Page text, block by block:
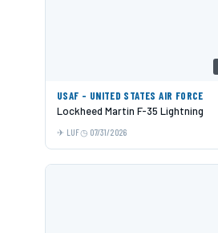
USAF - UNITED STATES AIR FORCE
Lockheed Martin F-35 Lightning
LUF 07/31/2026